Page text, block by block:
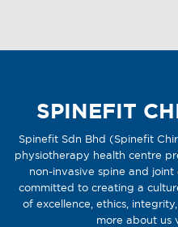
SPINEFIT
Spinefit Sdn Bhd (Spinefit
physiotherapy health centre
non-invasive spine and joint
committed to creating a
of excellence, ethics,
more about us